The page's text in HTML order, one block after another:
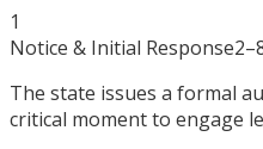
1
Notice & Initial Response
The state issues a formal
critical moment to engage